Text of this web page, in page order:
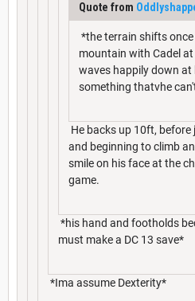
Quote from
*the terrain shifts
mountain with Cadel
waves happily down
something thatvhe
He backs up 10ft,
and beginning to climb
smile on his face at the
game.
*his hand and footholds
must make a DC 13 save*
*Ima assume Dexterity*